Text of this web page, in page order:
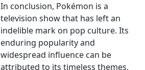
In conclusion, Pokémon is a
television show that has left an
indelible mark on pop culture. Its
enduring popularity and
widespread influence can be
attributed to its timeless themes,